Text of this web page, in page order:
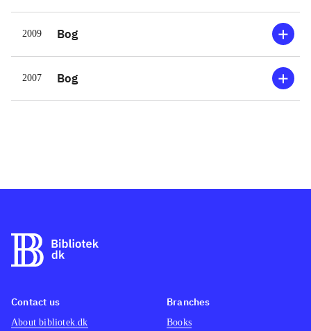
2009 Bog
2007 Bog
Contact us
About bibliotek.dk
Branches
Books